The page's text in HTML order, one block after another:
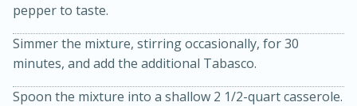
pepper to taste.
Simmer the mixture, stirring occasionally, for 30
minutes, and add the additional Tabasco.
Spoon the mixture into a shallow 2 1/2-quart casserole.